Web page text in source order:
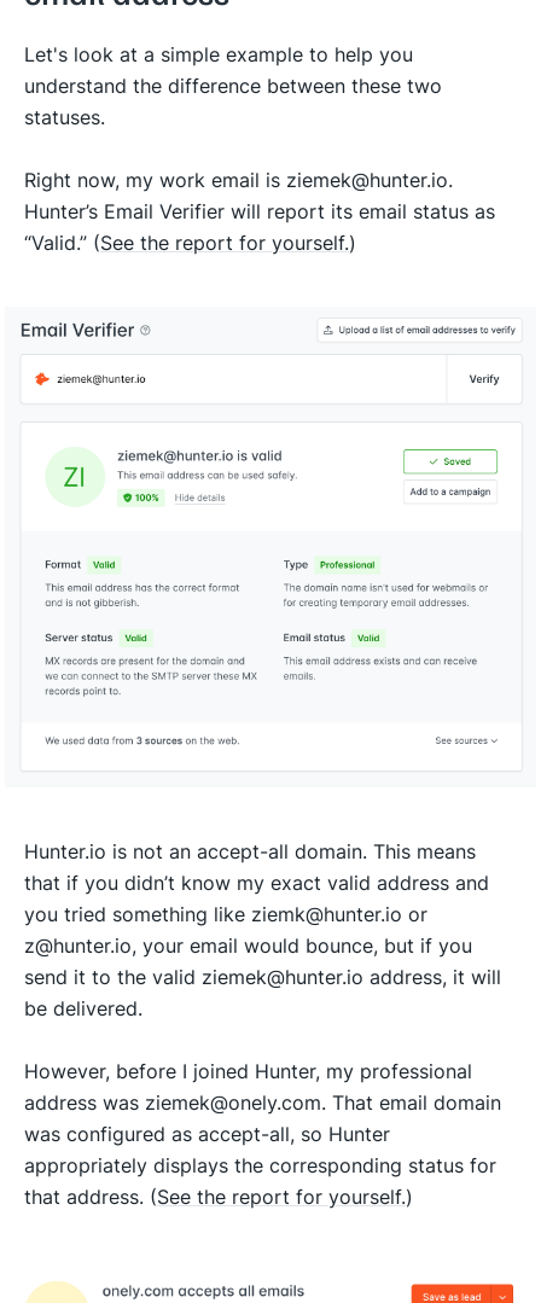
Let's look at a simple example to help you
understand the difference between these two
statuses.
Right now, my work email is ziemek@hunter.io.
Hunter’s Email Verifier will report its email status as
“Valid.” (See the report for yourself.)
Hunter.io is not an accept-all domain. This means
that if you didn’t know my exact valid address and
you tried something like ziemk@hunter.io or
z@hunter.io, your email would bounce, but if you
send it to the valid ziemek@hunter.io address, it will
be delivered.
However, before I joined Hunter, my professional
address was ziemek@onely.com. That email domain
was configured as accept-all, so Hunter
appropriately displays the corresponding status for
that address. (See the report for yourself.)